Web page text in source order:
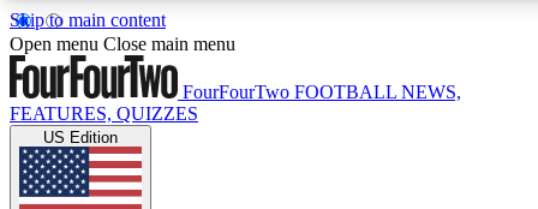
Skip to main content
17
MEMBER FEATURES
Live Q&A Sessions
Open menu Close main menu
FourFourTwo FOOTBALL NEWS,
FEATURES, QUIZZES
US Edition